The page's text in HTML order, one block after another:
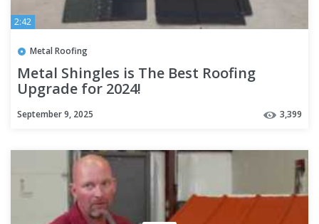
2:42
Metal Roofing
Metal Shingles is The Best Roofing
Upgrade for 2024!
September 9, 2025 3,399